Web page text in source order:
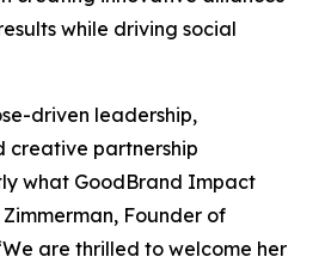
while driving social
driven leadership,
creative partnership
what GoodBrand Impact
Founder of
are thrilled to welcome her